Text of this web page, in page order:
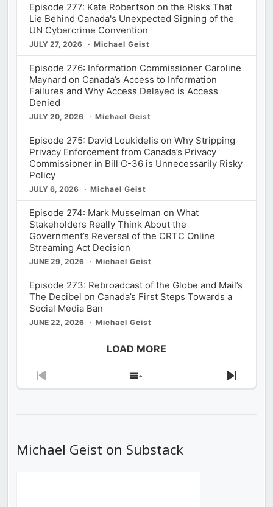
Episode 277: Kate Robertson on the Risks That
Lie Behind Canada's Unexpected Signing of the
UN Cybercrime Convention
JULY 27, 2026 Michael Geist
Episode 276: Information Commissioner Caroline
Maynard on Canada’s Access to Information
Failures and Why Access Delayed is Access
Denied
JULY 20, 2026 Michael Geist
Episode 275: David Loukidelis on Why Stripping
Privacy Enforcement from Canada’s Privacy
Commissioner in Bill C-36 is Unnecessarily Risky
Policy
JULY 6, 2026 Michael Geist
Episode 274: Mark Musselman on What
Stakeholders Really Think About the
Government’s Reversal of the CRTC Online
Streaming Act Decision
JUNE 29, 2026 Michael Geist
Episode 273: Rebroadcast of the Globe and Mail’s
The Decibel on Canada’s First Steps Towards a
Social Media Ban
JUNE 22, 2026 Michael Geist
LOAD MORE
Previous
Show
Next
Michael Geist on Substack